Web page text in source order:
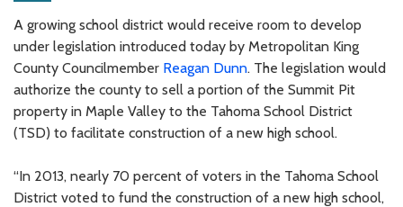
A growing school district would receive room to develop
under legislation introduced today by Metropolitan King
County Councilmember Reagan Dunn. The legislation would
authorize the county to sell a portion of the Summit Pit
property in Maple Valley to the Tahoma School District
(TSD) to facilitate construction of a new high school.
“In 2013, nearly 70 percent of voters in the Tahoma School
District voted to fund the construction of a new high school,